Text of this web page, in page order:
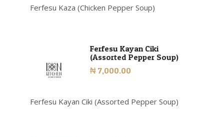
Ferfesu Kaza (Chicken Pepper Soup)
Ferfesu Kayan Ciki
(Assorted Pepper Soup)
₦ 7,000.00
Ferfesu Kayan Ciki (Assorted Pepper Soup)